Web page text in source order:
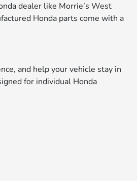
dealer like Morrie’s West
Honda parts come with a
and help your vehicle stay in
for individual Honda